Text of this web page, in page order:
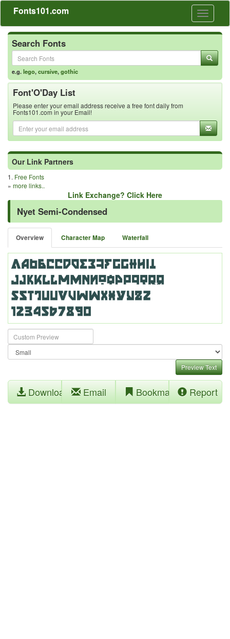
Toggle
Fonts101.com
Search Fonts
e.g.lego,cursive,gothic
Font'O'Day List
Please enter your email address receive a free font daily from
Fonts101.com in your Email!
Our Link Partners
1. Free Fonts
» more links..
Link Exchange? Click Here
Nyet Semi-Condensed
Overview Character Map Waterfall
Preview Text
Download Email Bookmark Report